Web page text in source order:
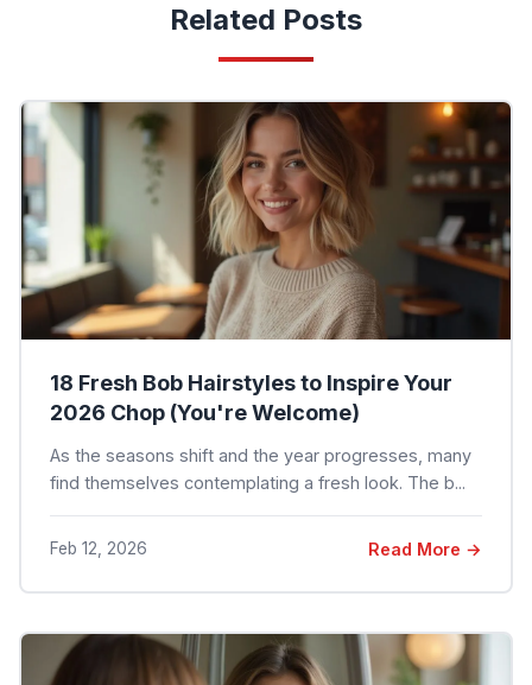
Related Posts
18 Fresh Bob Hairstyles to Inspire Your
2026 Chop (You're Welcome)
As the seasons shift and the year progresses, many
find themselves contemplating a fresh look. The b...
Feb 12, 2026 Read More →